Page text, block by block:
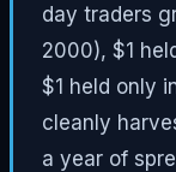
day traders
2000), $1
$1 held only
cleanly
a year of